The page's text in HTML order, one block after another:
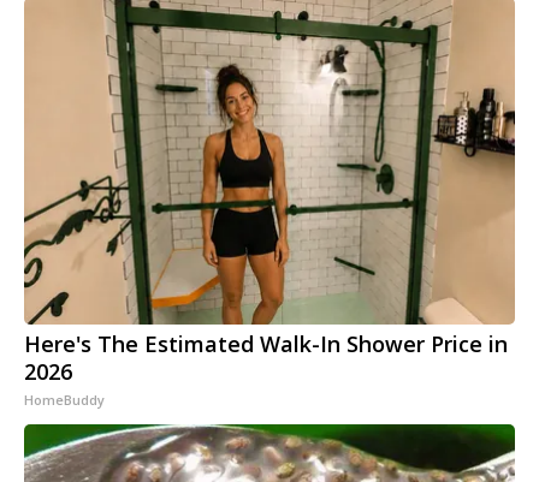
Here's The Estimated Walk-In Shower Price in
2026
HomeBuddy